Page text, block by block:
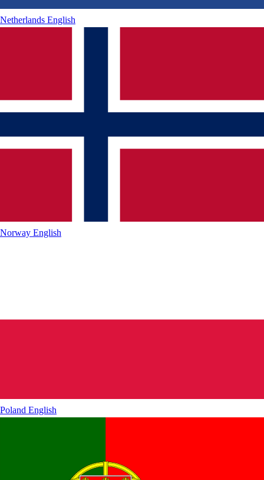
Netherlands English
Norway English
Poland English